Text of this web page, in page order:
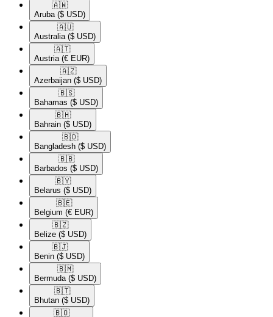
🇦🇼​
Aruba ($ USD)
🇦🇺​
Australia ($ USD)
🇦🇹​
Austria (€ EUR)
🇦🇿​
Azerbaijan ($ USD)
🇧🇸​
Bahamas ($ USD)
🇧🇭​
Bahrain ($ USD)
🇧🇩​
Bangladesh ($ USD)
🇧🇧​
Barbados ($ USD)
🇧🇾​
Belarus ($ USD)
🇧🇪​
Belgium (€ EUR)
🇧🇿​
Belize ($ USD)
🇧🇯​
Benin ($ USD)
🇧🇲​
Bermuda ($ USD)
🇧🇹​
Bhutan ($ USD)
🇧🇴​